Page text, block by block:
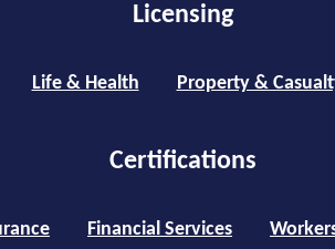
Licensing
Life & Health Property &
Certifications
Financial Services